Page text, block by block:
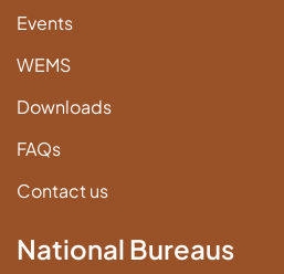
Events
WEMS
Downloads
FAQs
Contact us
National Bureaus